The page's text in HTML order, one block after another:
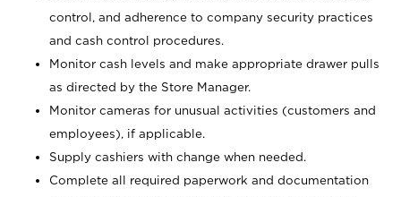
control, and adherence to company security practices
and cash control procedures.
Monitor cash levels and make appropriate drawer pulls
as directed by the Store Manager.
Monitor cameras for unusual activities (customers and
employees), if applicable.
Supply cashiers with change when needed.
Complete all required paperwork and documentation